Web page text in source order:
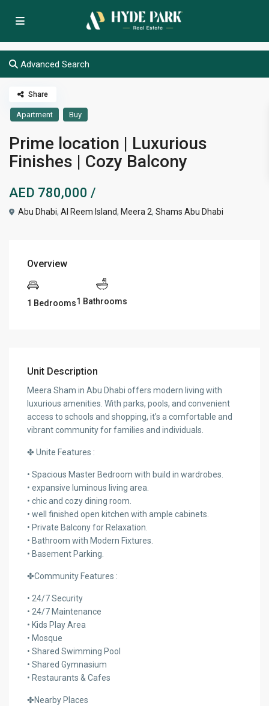
Advanced Search
Apartment Buy
Prime location | Luxurious
Finishes | Cozy Balcony
AED 780,000/
Abu Dhabi,Al Reem Island, Meera 2,Shams Abu Dhabi
Share
Overview
1 Bedrooms1 Bathrooms
Unit Description
Meera Sham in Abu Dhabi offers modern living with
luxurious amenities. With parks, pools, and convenient
access to schools and shopping, it’s a comfortable and
vibrant community for families and individuals.
✤ Unite Features :
• Spacious Master Bedroom with build in wardrobes.
• expansive luminous living area.
• chic and cozy dining room.
• well finished open kitchen with ample cabinets.
• Private Balcony for Relaxation.
• Bathroom with Modern Fixtures.
• Basement Parking.
✤Community Features :
• 24/7 Security
• 24/7 Maintenance
• Kids Play Area
• Mosque
• Shared Swimming Pool
• Shared Gymnasium
• Restaurants & Cafes
✤Nearby Places